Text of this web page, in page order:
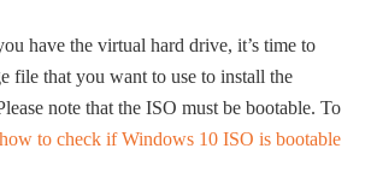
have the virtual hard drive, it’s time to
file that you want to use to install the
note that the ISO must be bootable. To
how to check if Windows 10 ISO is bootable